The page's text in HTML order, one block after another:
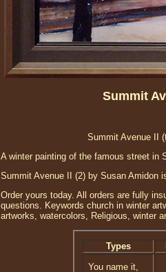
Summit
Summit Avenue II
A winter painting of the famous street in
Summit Avenue II (2) by Susan Amidon
Order yours today. All orders are fully
questions. Keywords church in winter
artworks, watercolors, Religious, winter
Types
You name it,